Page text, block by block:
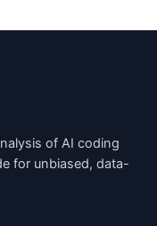
of AI coding
for unbiased, data-